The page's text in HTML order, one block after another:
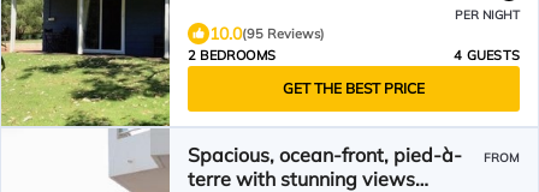
PER NIGHT
10.0(95 Reviews)
2 BEDROOMS
4 GUESTS
GET THE BEST PRICE
Spacious, ocean-front, pied-à-
terre with stunning views
FROM